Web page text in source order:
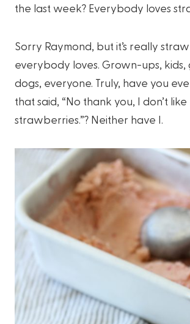
the last week? Everybody loves
Sorry Raymond, but it’s really
everybody loves. Grown-ups, kids,
dogs, everyone. Truly, have you
that said, “No thank you, I don’t like
strawberries.”? Neither have I.